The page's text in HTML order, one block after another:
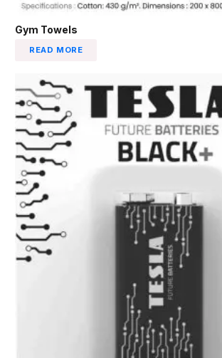
Gym Towels
READ MORE